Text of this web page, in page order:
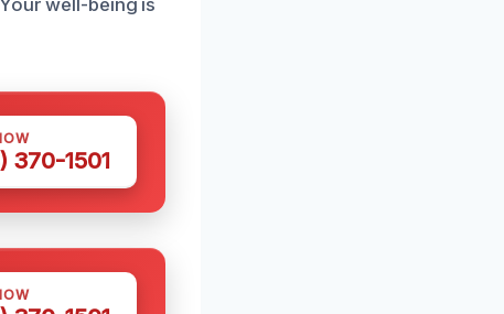
well-being is
370-1501